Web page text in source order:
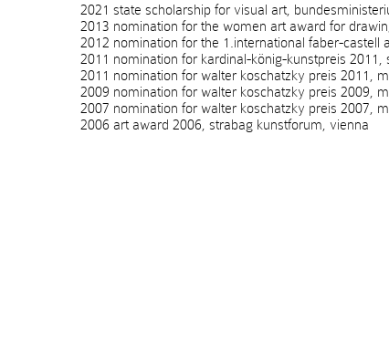
2021 state scholarship for visual art,
2013 nomination for the women art award for
2012 nomination for the 1.international faber-castell
2011 nomination for kardinal-könig-kunstpreis 2011,
2011 nomination for walter koschatzky preis 2011,
2009 nomination for walter koschatzky preis 2009,
2007 nomination for walter koschatzky preis 2007,
2006 art award 2006, strabag kunstforum, vienna